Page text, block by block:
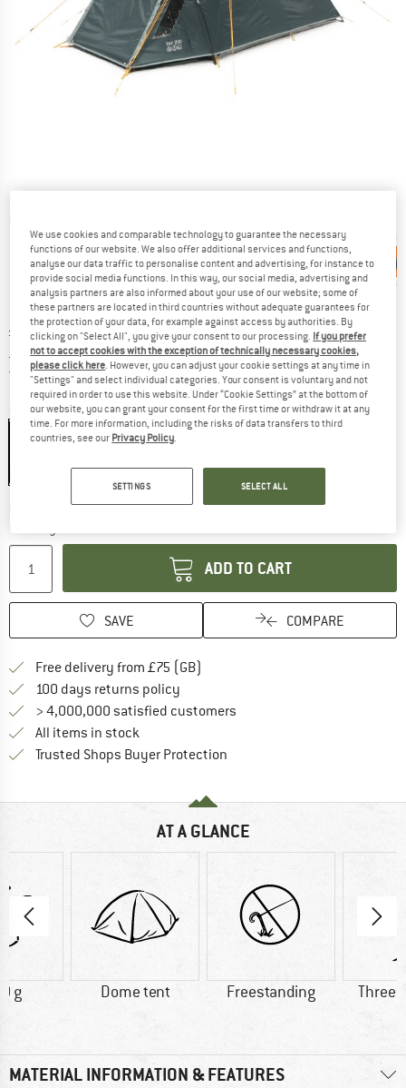
Original price :
£ 106.95
Price:
£ 85.56 incl. duties and taxes
Free shipping(GB)United Kingdom. Info on shipping costs.
Colour:Deep Blue
Delivery time: 5-7 working daysThe link opens an information box which
ADD TO CART
SAVE COMPARE
Free delivery from £75 (GB)
100 days returns policy
> 4,000,000 satisfied customers
All items in stock
Trusted Shops Buyer Protection
AT A GLANCE
g Dome tent Freestanding Three
MATERIAL INFORMATION & FEATURES
We use cookies and comparable technology to guarantee the necessary
functions of our website. We also offer additional services and functions,
analyse our data traffic to personalise content and advertising, for instance to
provide social media functions. In this way, our social media, advertising and
analysis partners are also informed about your use of our website; some of
these partners are located in third countries without adequate guarantees for
the protection of your data, for example against access by authorities. By
clicking on "Select All", you give your consent to our processing. If you prefer
not to accept cookies with the exception of technically necessary cookies,
please click here. However, you can adjust your cookie settings at any time in
"Settings" and select individual categories. Your consent is voluntary and not
required in order to use this website. Under “Cookie Settings” at the bottom of
our website, you can grant your consent for the first time or withdraw it at any
time. For more information, including the risks of data transfers to third
countries, see our Privacy Policy.
SETTINGS SELECT ALL